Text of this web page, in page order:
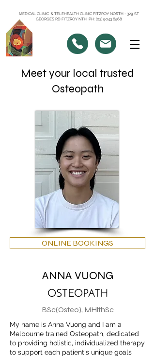
MEDICAL CLINIC & TELEHEALTH CLINIC FITZROY NORTH - 329 ST
GEORGES RD FITZROY NTH PH: (03) 9043 6568
Meet your local trusted
Osteopath
ONLINE BOOKINGS
ANNA VUONG
OSTEOPATH
BSc(Osteo), MHlthSc
My name is Anna Vuong and I am a
Melbourne trained Osteopath, dedicated
to providing holistic, individualized therapy
to support each patient's unique goals